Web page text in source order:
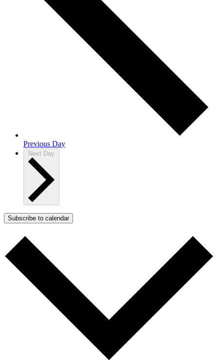
Previous Day
Next Day
Subscribe to calendar